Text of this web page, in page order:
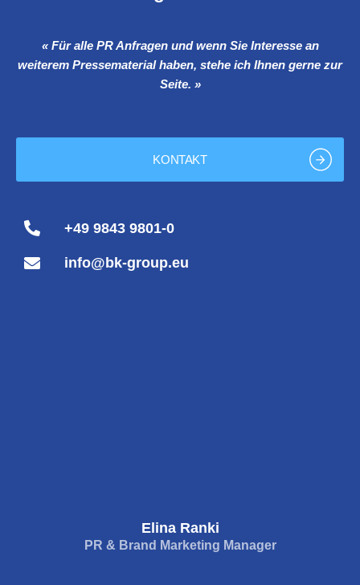
« Für alle PR Anfragen und wenn Sie Interesse an
weiterem Pressematerial haben, stehe ich Ihnen gerne zur
Seite. »
KONTAKT
+49 9843 9801-0
info@bk-group.eu
Elina Ranki
PR & Brand Marketing Manager